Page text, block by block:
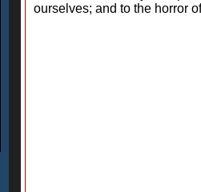
ourselves; and to the horror